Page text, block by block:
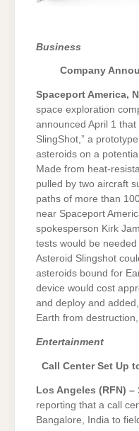
Business
Company
Spaceport America,
space exploration
announced April 1 that
SlingShot,” a
asteroids on a
Made from heat-
pulled by two aircraft
paths of more than
near Spaceport
spokesperson Kirk
tests would be
Asteroid Slingshot
asteroids bound for
device would cost
and deploy and
Earth from destruction,
Entertainment
Call Center Set Up
Los Angeles (RFN) –
reporting that a call
Bangalore, India to